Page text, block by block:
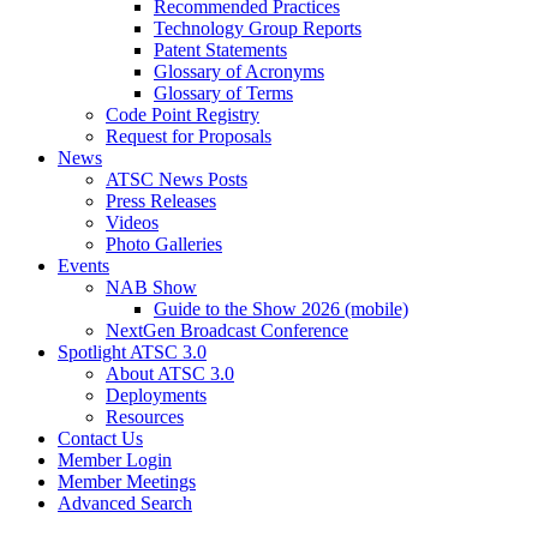
Recommended Practices
Technology Group Reports
Patent Statements
Glossary of Acronyms
Glossary of Terms
Code Point Registry
Request for Proposals
News
ATSC News Posts
Press Releases
Videos
Photo Galleries
Events
NAB Show
Guide to the Show 2026 (mobile)
NextGen Broadcast Conference
Spotlight ATSC 3.0
About ATSC 3.0
Deployments
Resources
Contact Us
Member Login
Member Meetings
Advanced Search